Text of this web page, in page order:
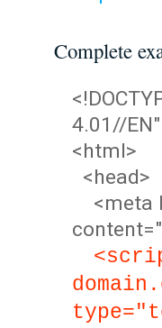
Complete
4.01//
<html>
<head>
<meta